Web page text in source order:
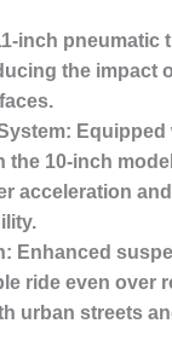
inch pneumatic
the impact
: Equipped
the 10-inch
acceleration
: Enhanced
ride even over
urban streets